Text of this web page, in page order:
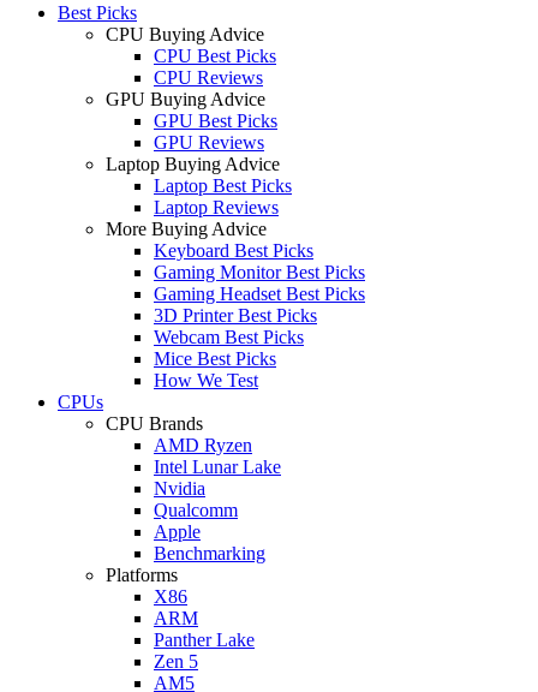
Best Picks
CPU Buying Advice
CPU Best Picks
CPU Reviews
GPU Buying Advice
GPU Best Picks
GPU Reviews
Laptop Buying Advice
Laptop Best Picks
Laptop Reviews
More Buying Advice
Keyboard Best Picks
Gaming Monitor Best Picks
Gaming Headset Best Picks
3D Printer Best Picks
Webcam Best Picks
Mice Best Picks
How We Test
CPUs
CPU Brands
AMD Ryzen
Intel Lunar Lake
Nvidia
Qualcomm
Apple
Benchmarking
Platforms
X86
ARM
Panther Lake
Zen 5
AM5